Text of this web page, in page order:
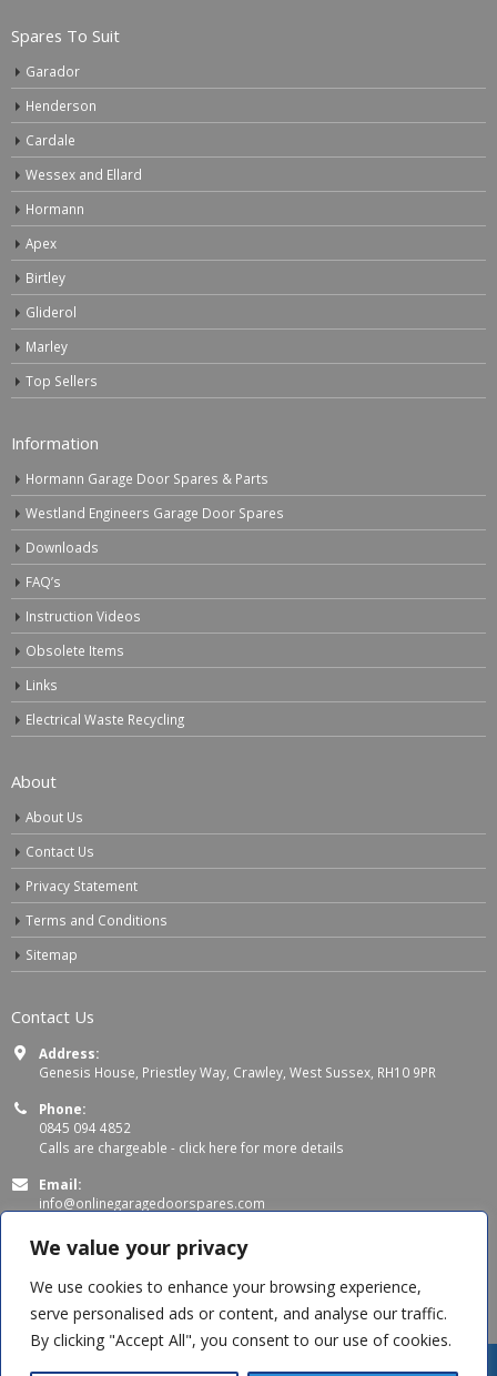
We value your privacy
We use cookies to enhance your browsing experience,
serve personalised ads or content, and analyse our traffic.
By clicking "Accept All", you consent to our use of cookies.
Spares To Suit
Garador
Henderson
Cardale
Wessex and Ellard
Hormann
Apex
Birtley
Gliderol
Marley
Top Sellers
Information
Hormann Garage Door Spares & Parts
Westland Engineers Garage Door Spares
Downloads
FAQ’s
Instruction Videos
Obsolete Items
Links
Electrical Waste Recycling
About
About Us
Contact Us
Privacy Statement
Terms and Conditions
Sitemap
Contact Us
Address:
Genesis House, Priestley Way, Crawley, West Sussex, RH10 9PR
Phone:
0845 094 4852
Calls are chargeable - click here for more details
Email:
info@onlinegaragedoorspares.com
Working Days/Hours:
Mon - Thu 8:00 AM - 5:00 PM
Fri 8:00 AM – 4:00 PM